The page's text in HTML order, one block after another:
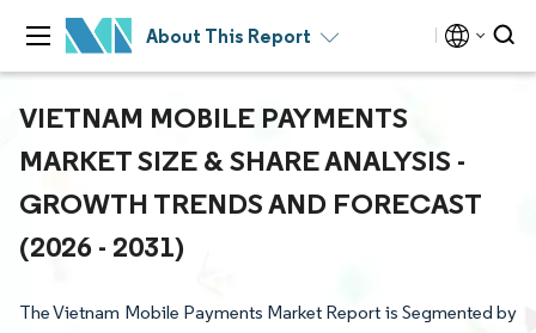
About This Report
VIETNAM MOBILE PAYMENTS
MARKET SIZE & SHARE ANALYSIS -
GROWTH TRENDS AND FORECAST
(2026 - 2031)
The Vietnam Mobile Payments Market Report is Segmented by